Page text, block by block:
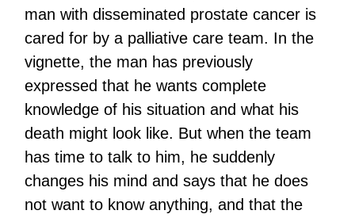
man with disseminated prostate cancer is
cared for by a palliative care team. In the
vignette, the man has previously
expressed that he wants complete
knowledge of his situation and what his
death might look like. But when the team
has time to talk to him, he suddenly
changes his mind and says that he does
not want to know anything, and that the